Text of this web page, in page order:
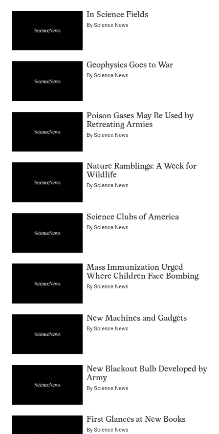
In Science Fields
ByScience News
Geophysics Goes to War
ByScience News
Poison Gases May Be Used by
Retreating Armies
ByScience News
Nature Ramblings: A Week for
Wildlife
ByScience News
Science Clubs of America
ByScience News
Mass Immunization Urged
Where Children Face Bombing
ByScience News
New Machines and Gadgets
ByScience News
New Blackout Bulb Developed by
Army
ByScience News
First Glances at New Books
ByScience News